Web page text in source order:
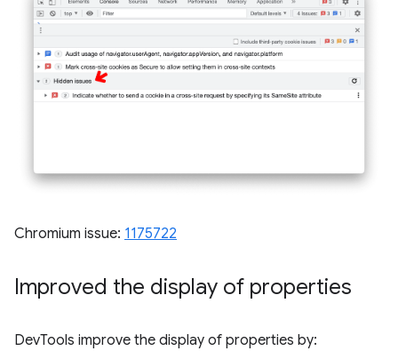
Chromium issue: 1175722
Improved the display of properties
DevTools improve the display of properties by: